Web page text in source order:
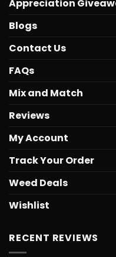
Appreciation
Blogs
Contact Us
FAQs
Mix and Match
Reviews
My Account
Track Your Order
Weed Deals
Wishlist
RECENT REVIEWS